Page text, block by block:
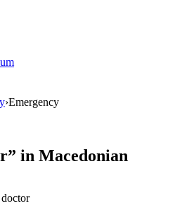
›Emergency
” in Macedonian
doctor